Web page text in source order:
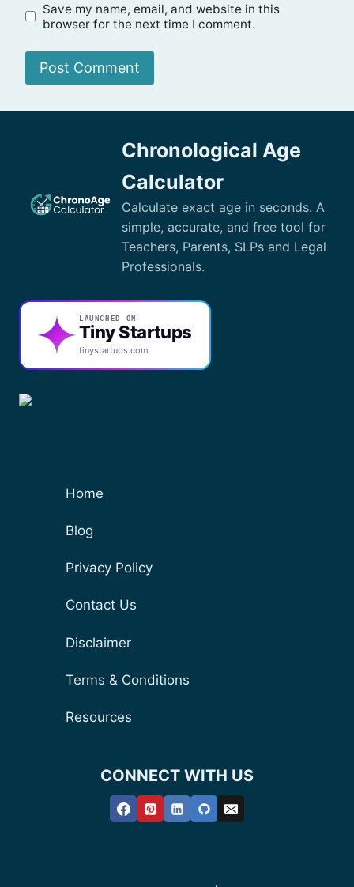
Save my name, email, and website in this
browser for the next time I comment.
Chronological Age
Calculator
Calculate exact age in seconds. A
simple, accurate, and free tool for
Teachers, Parents, SLPs and Legal
Professionals.
LAUNCHED ON
Tiny Startups
tinystartups.com
Home
Blog
Privacy Policy
Contact Us
Disclaimer
Terms & Conditions
Resources
CONNECT WITH US